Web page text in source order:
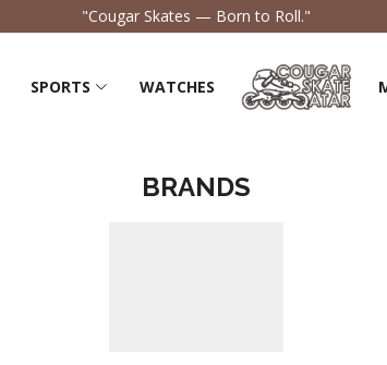
"Feel the Flow, Own the Road."
SPORTS WATCHES
BRANDS